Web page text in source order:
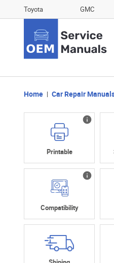
Toyota GMC
Home Car Repair
Printable
Compatibility